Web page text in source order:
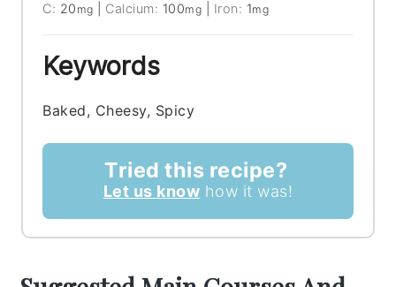
C: 20 mg Calcium: 100mg Iron: 1mg
Keywords
Baked, Cheesy, Spicy
Tried this recipe?
Let us know how it was!